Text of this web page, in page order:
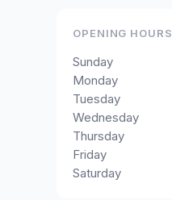
OPENING HOURS
Sunday
Monday
Tuesday
Wednesday
Thursday
Friday
Saturday